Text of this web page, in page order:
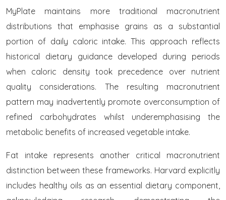
MyPlate maintains more traditional macronutrient
distributions that emphasise grains as a substantial
portion of daily caloric intake. This approach reflects
historical dietary guidance developed during periods
when caloric density took precedence over nutrient
quality considerations. The resulting macronutrient
pattern may inadvertently promote overconsumption of
refined carbohydrates whilst underemphasising the
metabolic benefits of increased vegetable intake.
Fat intake represents another critical macronutrient
distinction between these frameworks. Harvard explicitly
includes healthy oils as an essential dietary component,